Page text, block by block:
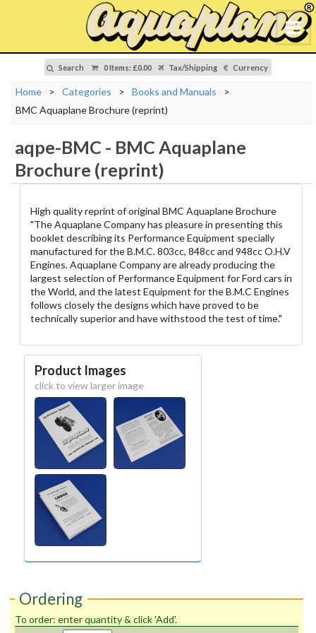
Search 0 Items: £0.00 Tax/Shipping Currency
Home > Categories > Books and Manuals
>
BMC Aquaplane Brochure (reprint)
aqpe-BMC - BMC Aquaplane
Brochure (reprint)
High quality reprint of original BMC Aquaplane Brochure
"The Aquaplane Company has pleasure in presenting this
booklet describing its Performance Equipment specially
manufactured for the B.M.C. 803cc, 848cc and 948cc O.H.V
Engines. Aquaplane Company are already producing the
largest selection of Performance Equipment for Ford cars in
the World, and the latest Equipment for the B.M.C Engines
follows closely the designs which have proved to be
technically superior and have withstood the test of time."
Product Images
click to view larger image
Ordering
To order: enter quantity & click 'Add'.